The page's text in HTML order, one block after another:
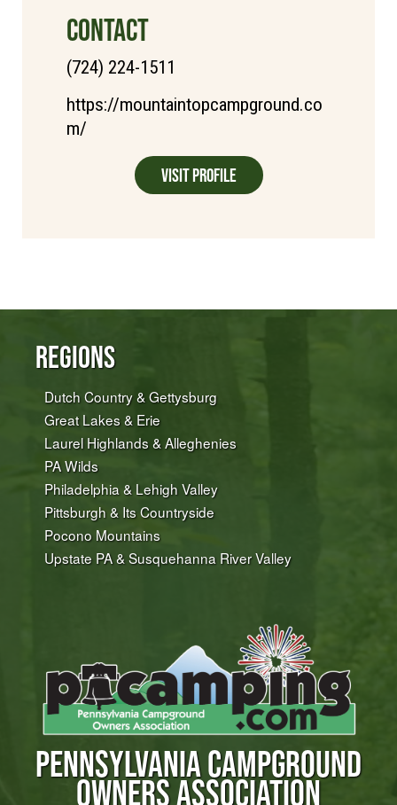
CONTACT
(724) 224-1511
https://mountaintopcampground.co
m/
Visit Profile
Regions
Dutch Country & Gettysburg
Great Lakes & Erie
Laurel Highlands & Alleghenies
PA Wilds
Philadelphia & Lehigh Valley
Pittsburgh & Its Countryside
Pocono Mountains
Upstate PA & Susquehanna River Valley
PENNSYLVANIA CAMPGROUND
OWNERS ASSOCIATION